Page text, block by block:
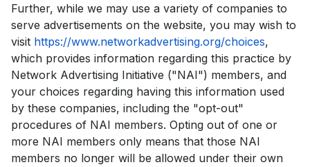
Further, while we may use a variety of companies to
serve advertisements on the website, you may wish to
visit https://www.networkadvertising.org/choices,
which provides information regarding this practice by
Network Advertising Initiative ("NAI") members, and
your choices regarding having this information used
by these companies, including the "opt-out"
procedures of NAI members. Opting out of one or
more NAI members only means that those NAI
members no longer will be allowed under their own